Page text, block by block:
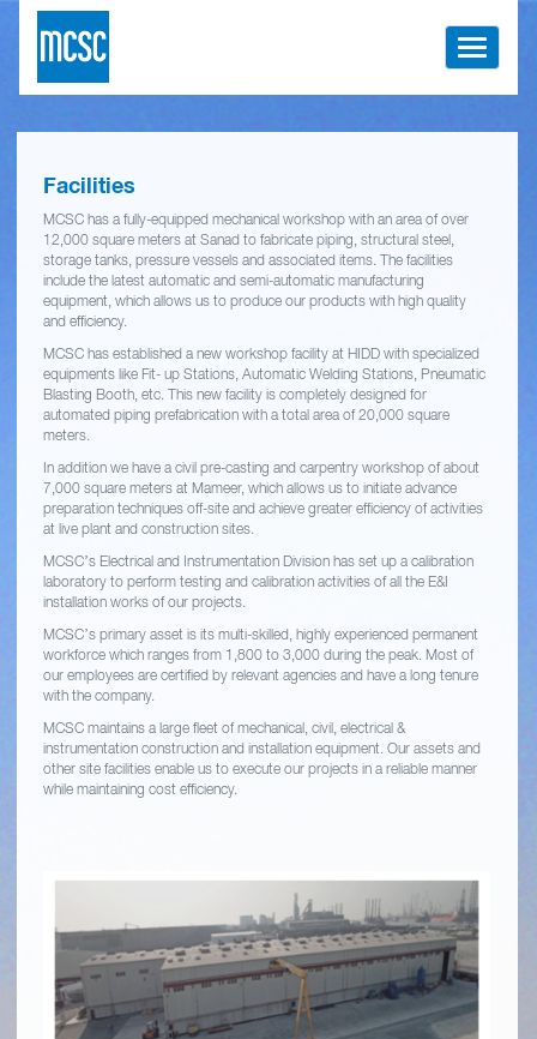
Toggle
Facilities
MCSC has a fully-equipped mechanical workshop with an area of over
12,000 square meters at Sanad to fabricate piping, structural steel,
storage tanks, pressure vessels and associated items. The facilities
include the latest automatic and semi-automatic manufacturing
equipment, which allows us to produce our products with high quality
and efficiency.
MCSC has established a new workshop facility at HIDD with specialized
equipments like Fit- up Stations, Automatic Welding Stations, Pneumatic
Blasting Booth, etc. This new facility is completely designed for
automated piping prefabrication with a total area of 20,000 square
meters.
In addition we have a civil pre-casting and carpentry workshop of about
7,000 square meters at Mameer, which allows us to initiate advance
preparation techniques off-site and achieve greater efficiency of activities
at live plant and construction sites.
MCSC’s Electrical and Instrumentation Division has set up a calibration
laboratory to perform testing and calibration activities of all the E&I
installation works of our projects.
MCSC’s primary asset is its multi-skilled, highly experienced permanent
workforce which ranges from 1,800 to 3,000 during the peak. Most of
our employees are certified by relevant agencies and have a long tenure
with the company.
MCSC maintains a large fleet of mechanical, civil, electrical &
instrumentation construction and installation equipment. Our assets and
other site facilities enable us to execute our projects in a reliable manner
while maintaining cost efficiency.